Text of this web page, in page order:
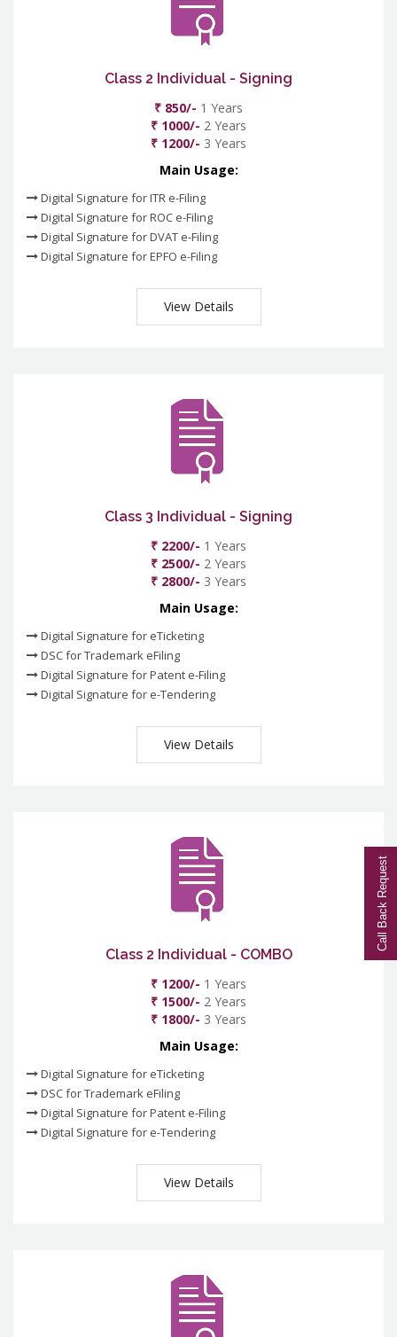
Class 2 Individual - Signing
₹ 850/- 1 Years
₹ 1000/- 2 Years
₹ 1200/- 3 Years
Main Usage:
Digital Signature for ITR e-Filing
Digital Signature for ROC e-Filing
Digital Signature for DVAT e-Filing
Digital Signature for EPFO e-Filing
View Details
Class 3 Individual - Signing
₹ 2200/- 1 Years
₹ 2500/- 2 Years
₹ 2800/- 3 Years
Main Usage:
Digital Signature for eTicketing
DSC for Trademark eFiling
Digital Signature for Patent e-Filing
Digital Signature for e-Tendering
View Details
Class 2 Individual - COMBO
₹ 1200/- 1 Years
₹ 1500/- 2 Years
₹ 1800/- 3 Years
Main Usage:
Digital Signature for eTicketing
DSC for Trademark eFiling
Digital Signature for Patent e-Filing
Digital Signature for e-Tendering
View Details
Call Back Request